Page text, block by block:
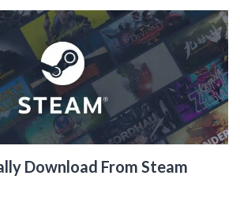
Download From Steam